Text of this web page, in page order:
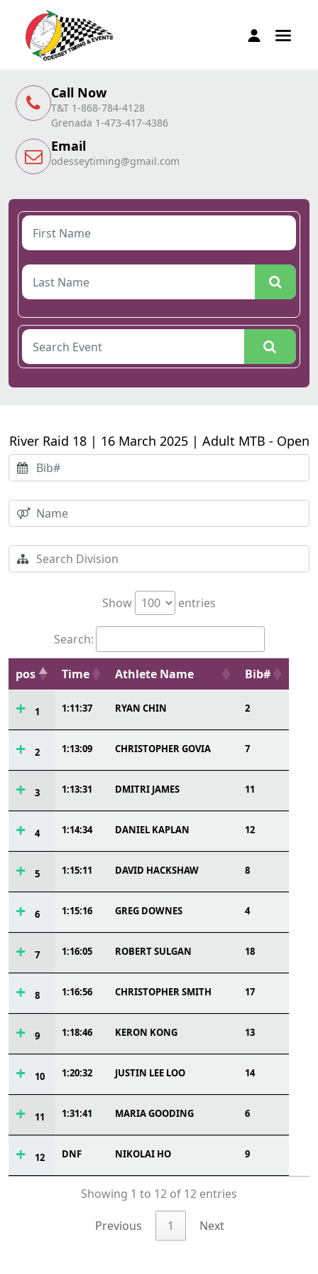
Call Now
T&T 1-868-784-4128
Grenada 1-473-417-4386
Email
odesseytiming@gmail.com
River Raid 18 | 16 March 2025 | Adult MTB - Open
Show entries
Search:
pos Time Athlete Name Bib#
1 1:11:37 RYAN CHIN 2
2 1:13:09 CHRISTOPHER GOVIA 7
3 1:13:31 DMITRI JAMES 11
4 1:14:34 DANIEL KAPLAN 12
5 1:15:11 DAVID HACKSHAW 8
6 1:15:16 GREG DOWNES 4
7 1:16:05 ROBERT SULGAN 18
8 1:16:56 CHRISTOPHER SMITH 17
9 1:18:46 KERON KONG 13
10 1:20:32 JUSTIN LEE LOO 14
11 1:31:41 MARIA GOODING 6
12 DNF NIKOLAI HO 9
Showing 1 to 12 of 12 entries
Previous 1 Next